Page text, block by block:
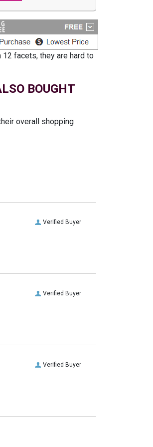
facets, they are hard to
BOUGHT
overall shopping
Verified Buyer
Verified Buyer
Verified Buyer